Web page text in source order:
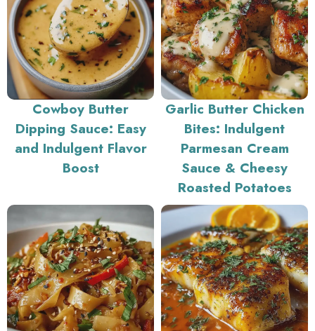
Cowboy Butter
Dipping Sauce: Easy
and Indulgent Flavor
Boost
Garlic Butter Chicken
Bites: Indulgent
Parmesan Cream
Sauce & Cheesy
Roasted Potatoes